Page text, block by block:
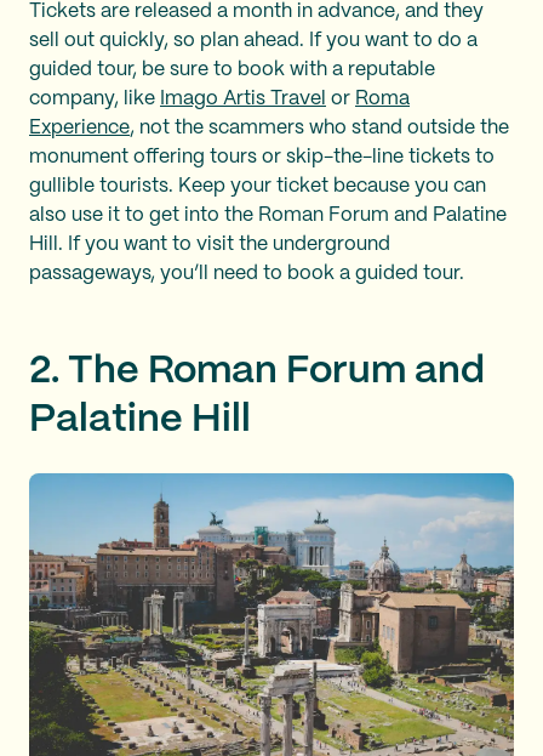
Tickets are released a month in advance, and they
sell out quickly, so plan ahead. If you want to do a
guided tour, be sure to book with a reputable
company, like Imago Artis Travel or Roma
Experience, not the scammers who stand outside the
monument offering tours or skip-the-line tickets to
gullible tourists. Keep your ticket because you can
also use it to get into the Roman Forum and Palatine
Hill. If you want to visit the underground
passageways, you’ll need to book a guided tour.
2. The Roman Forum and
Palatine Hill